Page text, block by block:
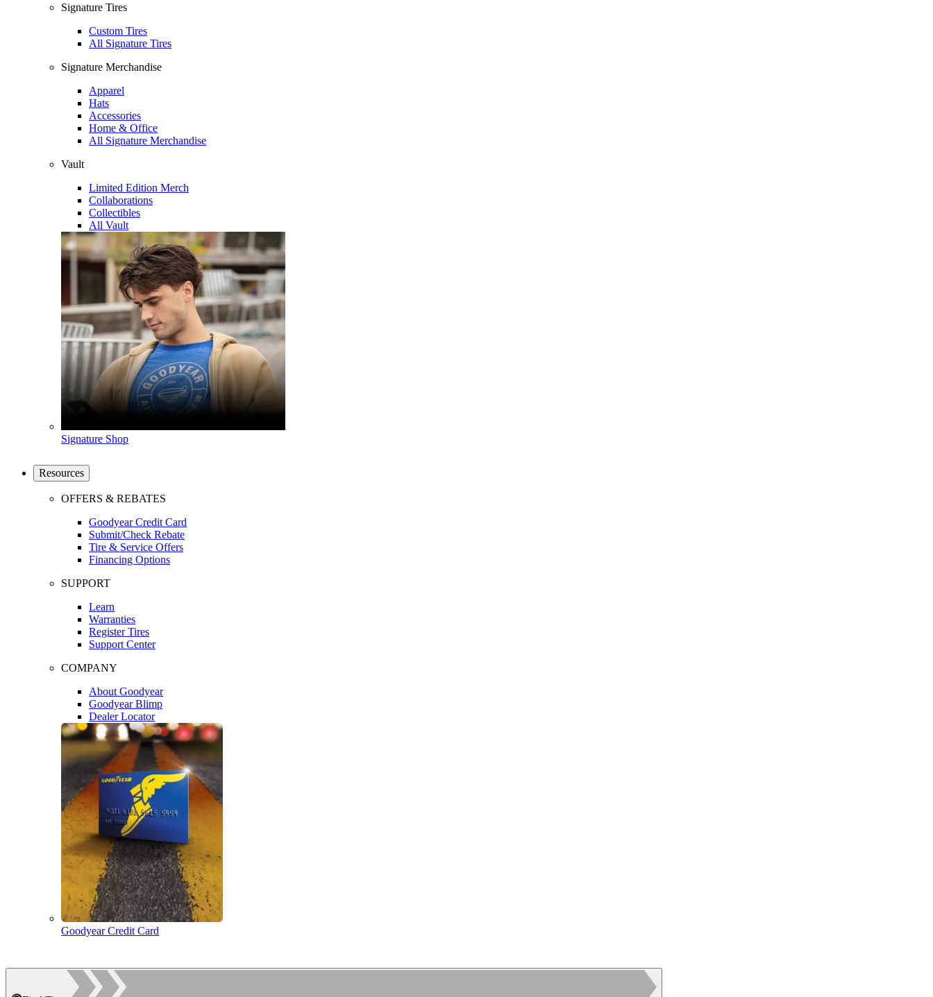
Signature Tires
Custom Tires
All Signature Tires
Signature Merchandise
Apparel
Hats
Accessories
Home & Office
All Signature Merchandise
Vault
Limited Edition Merch
Collaborations
Collectibles
All Vault
Signature Shop
Resources
OFFERS & REBATES
Goodyear Credit Card
Submit/Check Rebate
Tire & Service Offers
Financing Options
SUPPORT
Learn
Warranties
Register Tires
Support Center
COMPANY
About Goodyear
Goodyear Blimp
Dealer Locator
Goodyear Credit Card